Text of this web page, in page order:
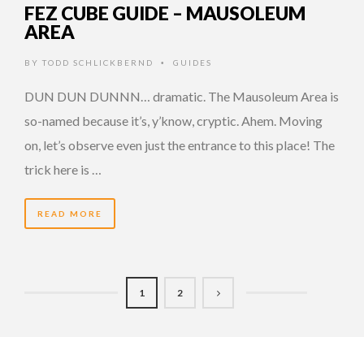
FEZ CUBE GUIDE – MAUSOLEUM
AREA
BY TODD SCHLICKBERND • GUIDES
DUN DUN DUNNN… dramatic. The Mausoleum Area is
so-named because it’s, y’know, cryptic. Ahem. Moving
on, let’s observe even just the entrance to this place! The
trick here is …
READ MORE
1 2